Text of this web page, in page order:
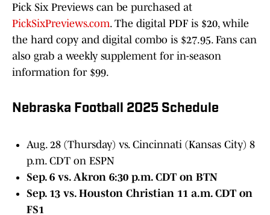
Pick Six Previews can be purchased at
PickSixPreviews.com. The digital PDF is $20, while
the hard copy and digital combo is $27.95. Fans can
also grab a weekly supplement for in-season
information for $99.
Nebraska Football 2025 Schedule
Aug. 28 (Thursday) vs. Cincinnati (Kansas City) 8
p.m. CDT on ESPN
Sep. 6 vs. Akron 6:30 p.m. CDT on BTN
Sep. 13 vs. Houston Christian 11 a.m. CDT on
FS1